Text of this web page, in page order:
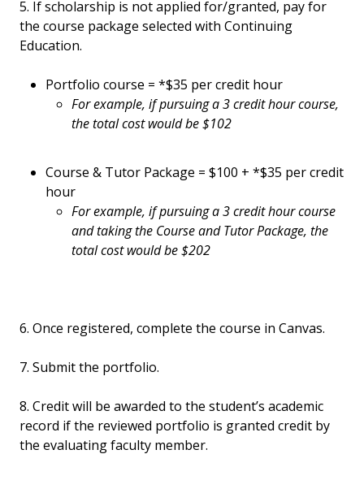
5. If scholarship is not applied for/granted, pay for
the course package selected with Continuing
Education.
Portfolio course = *$35 per credit hour
For example, if pursuing a 3 credit hour course,
the total cost would be $102
Course & Tutor Package = $100 + *$35 per credit
hour
For example, if pursuing a 3 credit hour course
and taking the Course and Tutor Package, the
total cost would be $202
6. Once registered, complete the course in Canvas.
7. Submit the portfolio.
8. Credit will be awarded to the student’s academic
record if the reviewed portfolio is granted credit by
the evaluating faculty member.